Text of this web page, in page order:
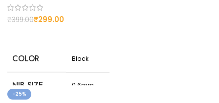
₹399.00₹299.00
COLOR Black
NIB SIZE 0.6mm
-25%